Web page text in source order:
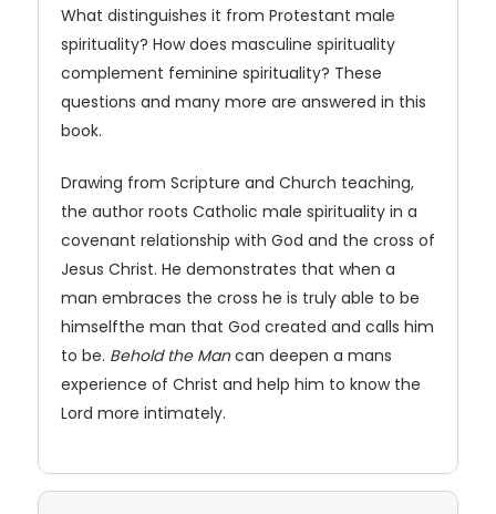
What distinguishes it from Protestant male
spirituality? How does masculine spirituality
complement feminine spirituality? These
questions and many more are answered in this
book.
Drawing from Scripture and Church teaching,
the author roots Catholic male spirituality in a
covenant relationship with God and the cross of
Jesus Christ. He demonstrates that when a
man embraces the cross he is truly able to be
himselfthe man that God created and calls him
to be. Behold the Mancan deepen a mans
experience of Christ and help him to know the
Lord more intimately.